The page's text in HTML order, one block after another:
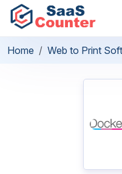
Home Web to Print